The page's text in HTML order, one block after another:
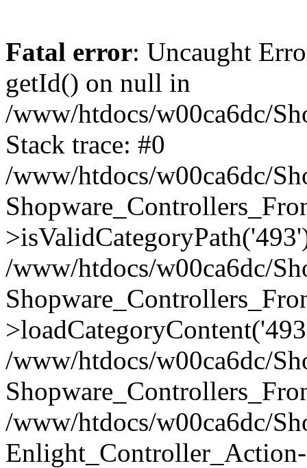
Fatal error: Uncaught
getId() on null in
/www/htdocs/w00ca6dc/
Stack trace: #0
/www/htdocs/w00ca6dc/
/www/htdocs/w00ca6dc/
/www/htdocs/w00ca6dc/
/www/htdocs/w00ca6dc/